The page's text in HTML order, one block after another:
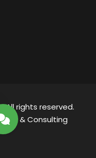
All rights reserved.
& Consulting